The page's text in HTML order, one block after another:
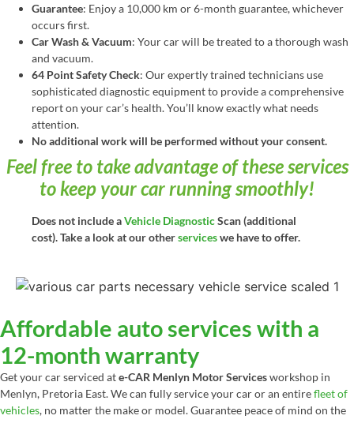
Guarantee: Enjoy a 10,000 km or 6-month guarantee, whichever
occurs first.
Car Wash & Vacuum: Your car will be treated to a thorough wash
and vacuum.
64 Point Safety Check: Our expertly trained technicians use
sophisticated diagnostic equipment to provide a comprehensive
report on your car’s health. You’ll know exactly what needs
attention.
No additional work will be performed without your consent.
Feel free to take advantage of these services
to keep your car running smoothly!
Does not include aVehicle DiagnosticScan (additional
cost). Take a look at our otherserviceswe have to offer.
Affordable auto services with a
12-month warranty
Get your car serviced ate-CAR Menlyn Motor Servicesworkshop in
Menlyn, Pretoria East. We can fully service your car or an entirefleet of
vehicles, no matter the make or model. Guarantee peace of mind on the